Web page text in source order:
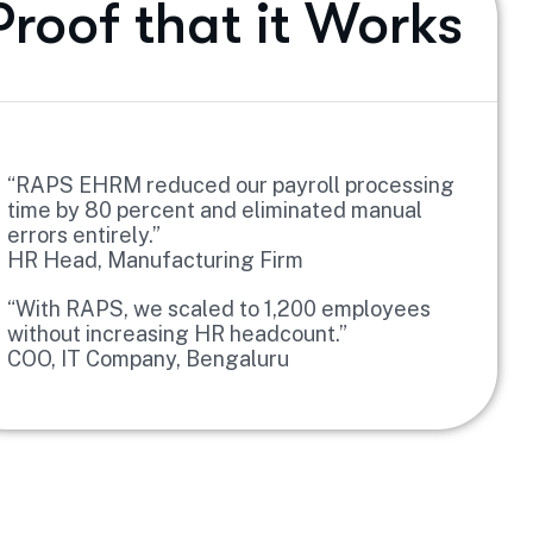
that it Works
“RAPS EHRM reduced our payroll processing
time by 80 percent and eliminated manual
errors entirely.”
HR Head, Manufacturing Firm
“With RAPS, we scaled to 1,200 employees
without increasing HR headcount.”
COO, IT Company, Bengaluru